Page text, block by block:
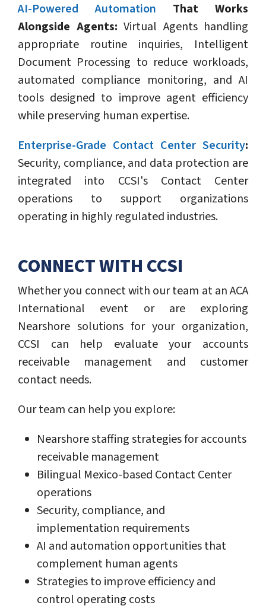
AI-Powered Automation That Works
Alongside Agents: Virtual Agents handling
appropriate routine inquiries, Intelligent
Document Processing to reduce workloads,
automated compliance monitoring, and AI
tools designed to improve agent efficiency
while preserving human expertise.
Enterprise-Grade Contact Center Security:
Security, compliance, and data protection are
integrated into CCSI's Contact Center
operations to support organizations
operating in highly regulated industries.
CONNECT WITH CCSI
Whether you connect with our team at an ACA
International event or are exploring
Nearshore solutions for your organization,
CCSI can help evaluate your accounts
receivable management and customer
contact needs.
Our team can help you explore:
Nearshore staffing strategies for accounts
receivable management
Bilingual Mexico-based Contact Center
operations
Security, compliance, and
implementation requirements
AI and automation opportunities that
complement human agents
Strategies to improve efficiency and
control operating costs